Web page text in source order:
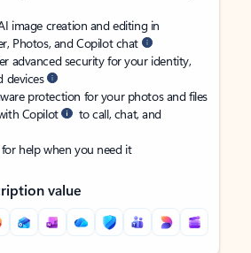
image creation and editing in
Photos, and Copilot chat
advanced security for your identity,
devices
protection for your photos and files
Copilot
to call, chat, and
help when you need it
value